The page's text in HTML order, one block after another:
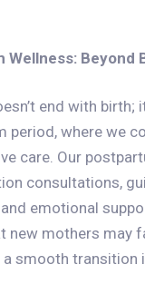
Wellness: Beyond
end with birth;
period, where we
care. Our
consultations,
emotional
new mothers may
a smooth transition